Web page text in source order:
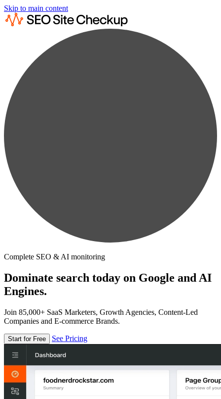
Skip to main content
Complete SEO & AI monitoring
Dominate search today on Google and AI
Engines.
Join 85,000+ SaaS Marketers, Growth Agencies, Content-Led
Companies and E-commerce Brands.
Start for Free See Pricing